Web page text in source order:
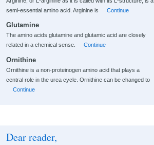
semi-essential amino acid. Arginine is
Continue
Glutamine
The amino acids glutamine and glutamic acid are closely
related in a chemical sense.
Continue
Ornithine
Ornithine is a non-proteinogen amino acid that plays a
central role in the urea cycle. Ornithine can be changed to
Continue
Dear reader,